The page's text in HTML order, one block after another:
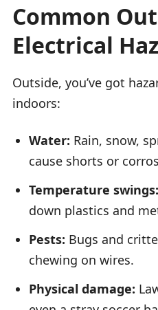
Common
Electrical
Outside, you’ve got
indoors:
Water: Rain, snow,
cause shorts or
Temperature swings:
down plastics and
Pests: Bugs and
chewing on wires.
Physical damage: